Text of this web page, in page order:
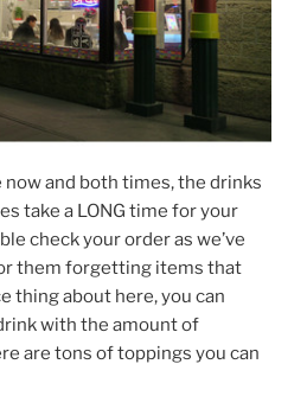
now and both times, the drinks
take a LONG time for your
check your order as we’ve
them forgetting items that
thing about here, you can
with the amount of
are tons of toppings you can